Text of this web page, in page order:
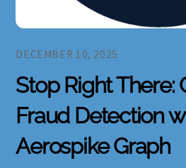
DECEMBER 10, 2025
Stop Right There:
Fraud Detection
Aerospike Graph